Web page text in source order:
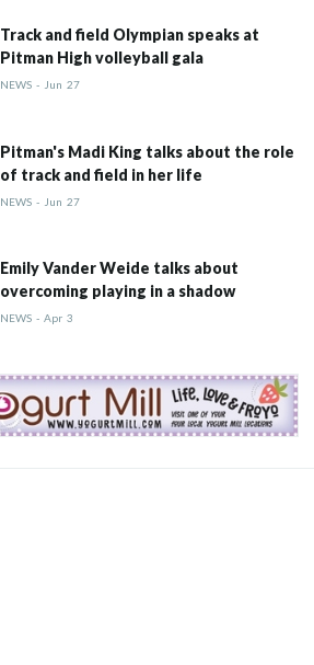
Track and field Olympian speaks at
Pitman High volleyball gala
NEWS - Jun 27
Pitman's Madi King talks about the role
of track and field in her life
NEWS - Jun 27
Emily Vander Weide talks about
overcoming playing in a shadow
NEWS - Apr 3